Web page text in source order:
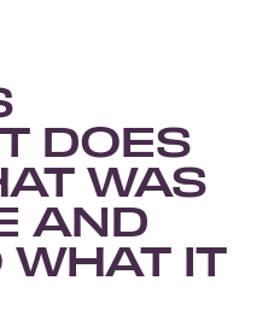
DOES
WAS
AND
IT